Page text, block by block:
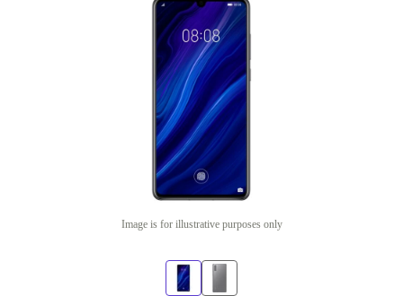
Image is for illustrative purposes only